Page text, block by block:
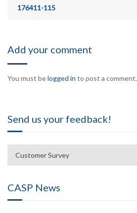
176411-115
Add your comment
You must belogged in to post a comment.
Send us your feedback!
Customer Survey
CASP News